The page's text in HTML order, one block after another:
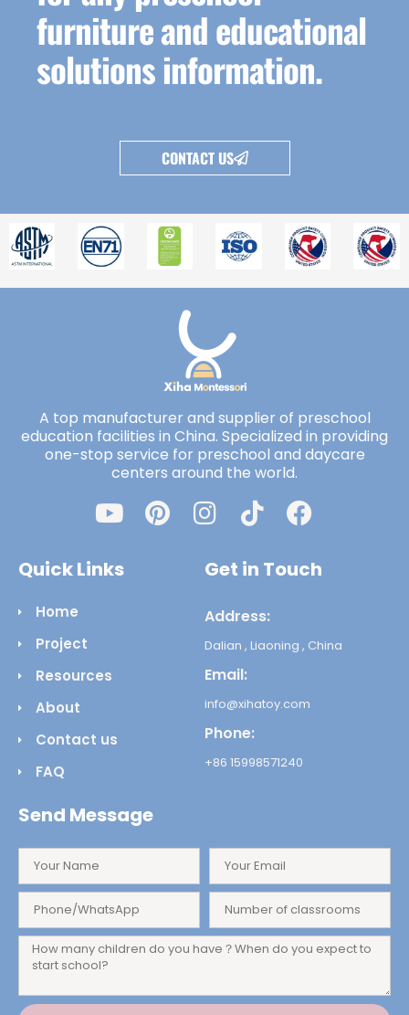
furniture and educational
solutions information.
CONTACT US
A top manufacturer and supplier of preschool
education facilities in China. Specialized in providing
one-stop service for preschool and daycare
centers around the world.
Quick Links
Home
Project
Resources
About
Contact us
FAQ
Get in Touch
Address:
Dalian , Liaoning , China
Email:
info@xihatoy.com
Phone:
+86 15998571240
Send Message